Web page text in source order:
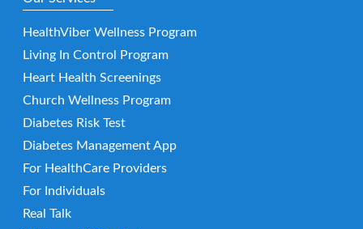
HealthViber Wellness Program
Living In Control Program
Heart Health Screenings
Church Wellness Program
Diabetes Risk Test
Diabetes Management App
For HealthCare Providers
For Individuals
Real Talk